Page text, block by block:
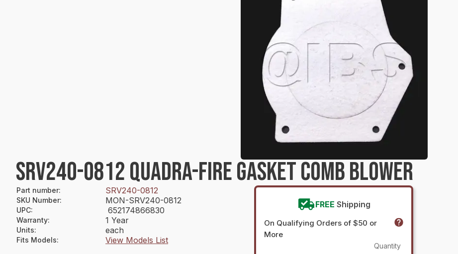
SRV240-0812 QUADRA-FIRE GASKET COMB BLOWER
Part number: SRV240-0812
SKU Number: MON-SRV240-0812
UPC: 652174866830
Warranty: 1 Year
Units: each
Fits Models: View Models List
FREE Shipping
On Qualifying Orders of $50 or
More
Quantity